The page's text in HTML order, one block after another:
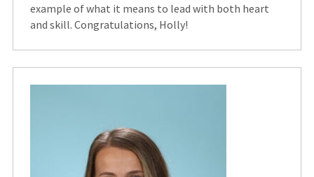
example of what it means to lead with both heart
and skill. Congratulations, Holly!